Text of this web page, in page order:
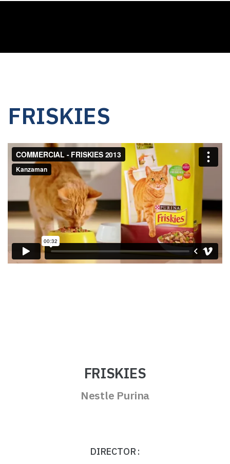
FRISKIES
FRISKIES
Nestle Purina
DIRECTOR :